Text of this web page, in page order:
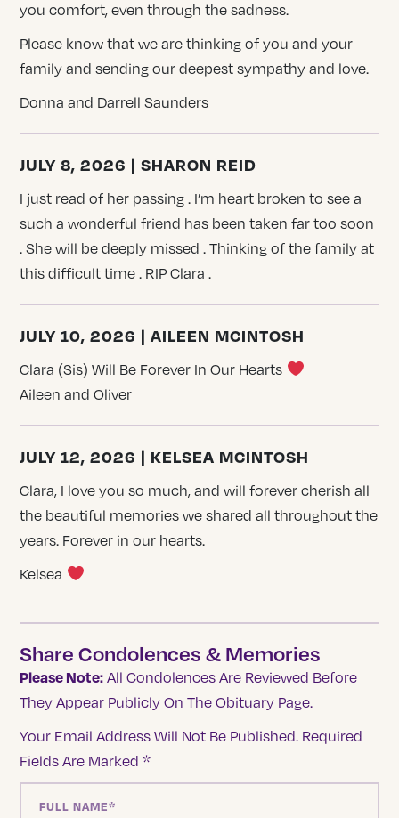
you comfort, even through the sadness.
Please know that we are thinking of you and your
family and sending our deepest sympathy and love.
Donna and Darrell Saunders
JULY 8, 2026 | SHARON REID
I just read of her passing . I’m heart broken to see a
such a wonderful friend has been taken far too soon
. She will be deeply missed . Thinking of the family at
this difficult time . RIP Clara .
JULY 10, 2026 | AILEEN MCINTOSH
Clara (Sis) Will Be Forever In Our Hearts
Aileen and Oliver
JULY 12, 2026 | KELSEA MCINTOSH
Clara, I love you so much, and will forever cherish all
the beautiful memories we shared all throughout the
years. Forever in our hearts.
Kelsea
Share Condolences & Memories
Please Note: All Condolences Are Reviewed Before
They Appear Publicly On The Obituary Page.
Your Email Address Will Not Be Published. Required
Fields Are Marked*